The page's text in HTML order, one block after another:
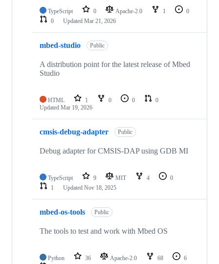
TypeScript 0 Apache-2.0 1
0
0
Updated Mar 21, 2026
mbed-studio Public
A distribution point for the latest release of Mbed
Studio
HTML 1 0 0
0
Updated Mar 19, 2026
cmsis-debug-adapter Public
Debug adapter for CMSIS-DAP using GDB MI
TypeScript 9 MIT 4
0
1
Updated Nov 18, 2025
mbed-os-tools Public
The tools to test and work with Mbed OS
Python 36 Apache-2.0 68
6